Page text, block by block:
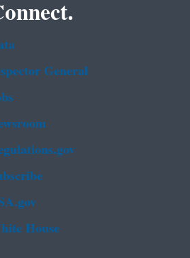
General
House